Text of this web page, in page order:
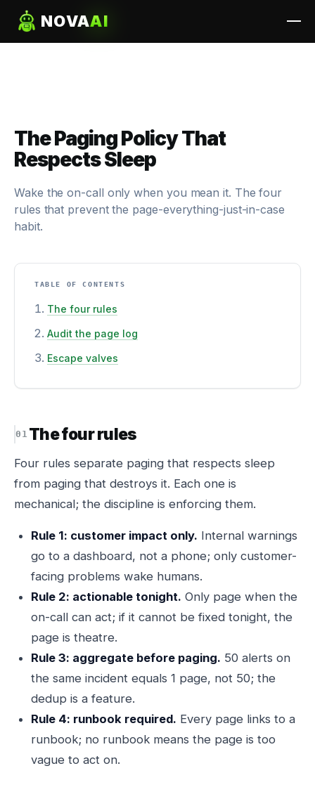
NOVAAI
The Paging Policy That
Respects Sleep
Wake the on-call only when you mean it. The four
rules that prevent the page-everything-just-in-case
habit.
TABLE OF CONTENTS
The four rules
Audit the page log
Escape valves
The four rules
Four rules separate paging that respects sleep
from paging that destroys it. Each one is
mechanical; the discipline is enforcing them.
Rule 1: customer impact only. Internal warnings
go to a dashboard, not a phone; only customer-
facing problems wake humans.
Rule 2: actionable tonight. Only page when the
on-call can act; if it cannot be fixed tonight, the
page is theatre.
Rule 3: aggregate before paging. 50 alerts on
the same incident equals 1 page, not 50; the
dedup is a feature.
Rule 4: runbook required. Every page links to a
runbook; no runbook means the page is too
vague to act on.